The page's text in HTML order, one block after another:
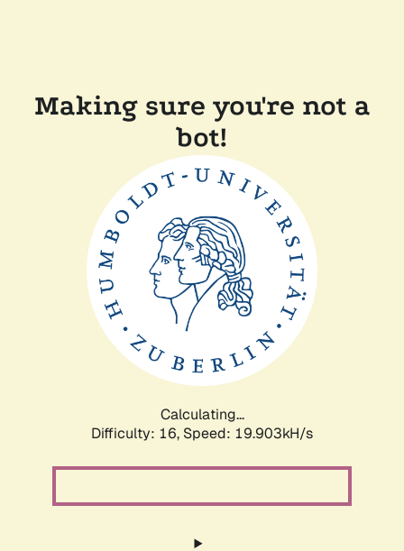
Making sure you're not a
bot!
Calculating...
Difficulty: 16, Speed: 19.903kH/s